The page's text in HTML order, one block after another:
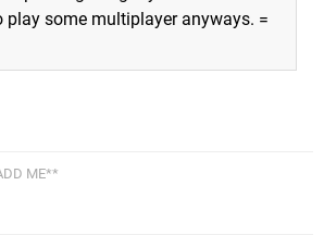
play some multiplayer anyways. =
ME**